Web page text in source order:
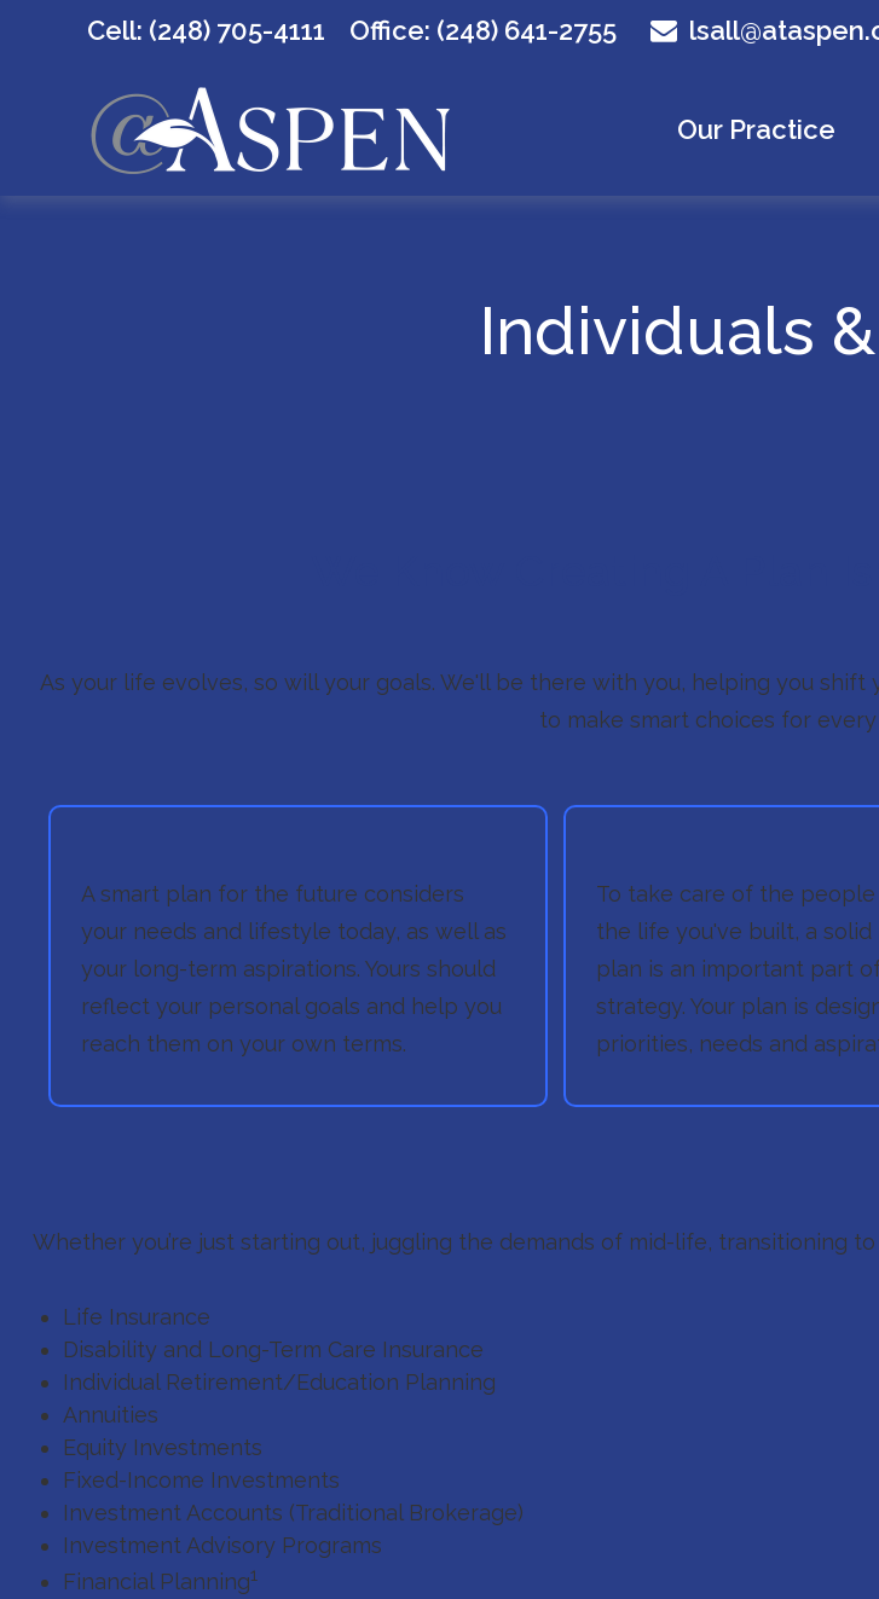
Cell: (248) 705-4111 Office: (248) 641-2755
Our Practice
Individuals
As your life evolves, so will your goals. We'll be there with you, helping you
to make smart choices for
A smart plan for the future considers
your needs and lifestyle today, as well as
your long-term aspirations. Yours should
reflect your personal goals and help you
reach them on your own terms.
To take care of the people
the life you've built, a
plan is an important part
strategy. Your plan is
priorities, needs and
Whether you’re just starting out, juggling the demands of mid-life, transitioning
Life Insurance
Disability and Long-Term Care Insurance
Individual Retirement/Education Planning
Annuities
Equity Investments
Fixed-Income Investments
Investment Accounts (Traditional Brokerage)
Investment Advisory Programs
Financial Planning1